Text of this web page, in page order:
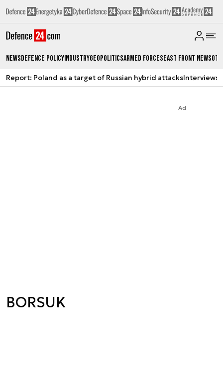
NewsDefence PolicyIndustryGeopoliticsArmed ForcesEast Front News
Report: Poland as a target of Russian hybrid attacksInterviews
Ad
BORSUK